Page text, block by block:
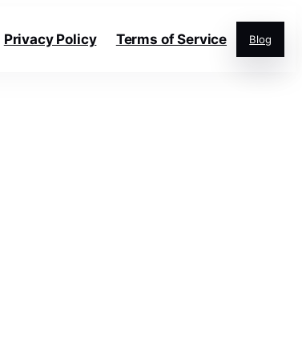
Privacy Policy Terms of Service Blog